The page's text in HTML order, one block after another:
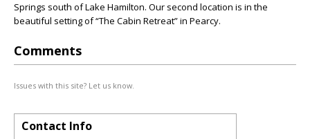
Springs south of Lake Hamilton. Our second location is in the
beautiful setting of “The Cabin Retreat” in Pearcy.
Comments
Issues with this site? Let us know.
Contact Info